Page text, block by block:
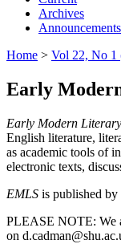
Archives
Announcements
Home > Vol 22, No 1
Early
Early Modern
English literature,
as academic tools of
electronic texts,
EMLS is published
PLEASE NOTE: We
on